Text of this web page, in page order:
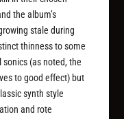
the album’s
stale during
thinness to some
(as noted, the
to good effect) but
synth style
and rote